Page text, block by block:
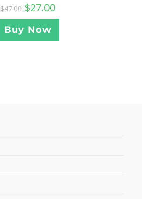
$47.00 $27.00
Buy Now